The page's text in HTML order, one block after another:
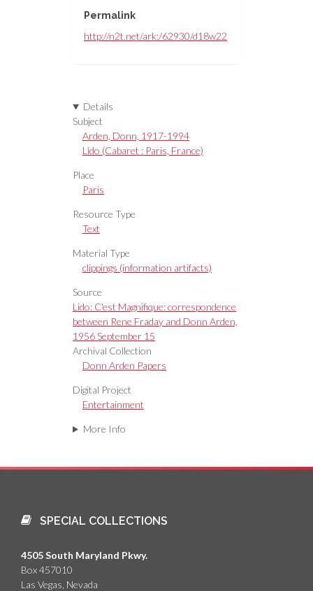
Permalink
http://n2t.net/ark:/62930/d18w22
Details
Subject
Arden, Donn, 1917-1994
Lido (Cabaret : Paris, France)
Place
Paris
Resource Type
Text
Material Type
clippings (information artifacts)
Source
Lido: C'est Magnifique: correspondence
between Rene Fraday and Donn Arden,
1956 September 15
Archival Collection
Donn Arden Papers
Digital Project
Entertainment
More Info
SPECIAL COLLECTIONS
4505 South Maryland Pkwy.
Box 457010
Las Vegas, Nevada